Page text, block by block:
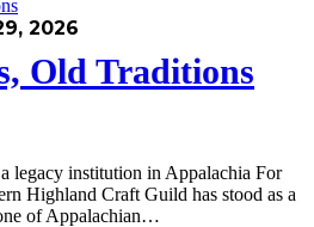
2026
Old Traditions
legacy institution in Appalachia For
Highland Craft Guild has stood as a
of Appalachian…